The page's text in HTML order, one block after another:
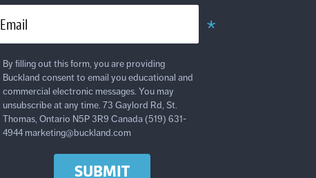
Email
By filling out this form, you are providing
Buckland consent to email you educational and
commercial electronic messages. You may
unsubscribe at any time. 73 Gaylord Rd, St.
Thomas, Ontario N5P 3R9 Canada (519) 631-
4944 marketing@buckland.com
SUBMIT